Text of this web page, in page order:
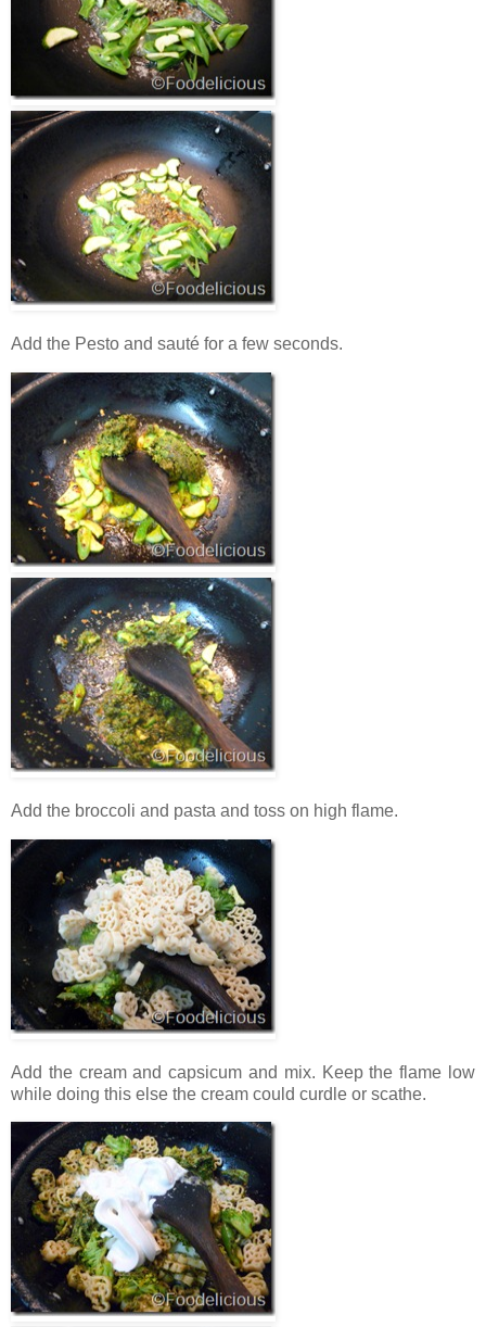
Add the Pesto and sauté for a few seconds.
Add the broccoli and pasta and toss on high flame.
Add the cream and capsicum and mix. Keep the flame low
while doing this else the cream could curdle or scathe.